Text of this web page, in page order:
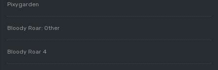
Pixygarden
Bloody Roar: Other
Bloody Roar 4